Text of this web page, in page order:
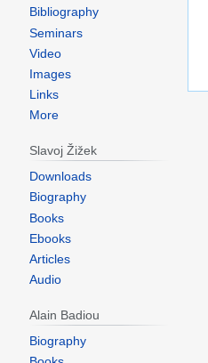
Bibliography
Seminars
Video
Images
Links
More
Slavoj Žižek
Downloads
Biography
Books
Ebooks
Articles
Audio
Alain Badiou
Biography